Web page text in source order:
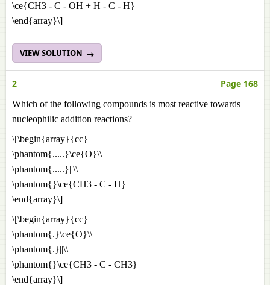
\ce{CH3 - C - OH + H - C - H}
\end{array}\]
VIEW SOLUTION
2 Page 168
Which of the following compounds is most reactive towards
nucleophilic addition reactions?
\[\begin{array}{cc}
\phantom{.....}\ce{O}\\
\phantom{.....}||\\
\phantom{}\ce{CH3 - C - H}
\end{array}\]
\[\begin{array}{cc}
\phantom{.}\ce{O}\\
\phantom{.}||\\
\phantom{}\ce{CH3 - C - CH3}
\end{array}\]